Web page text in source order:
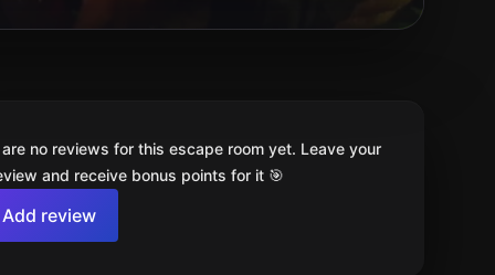
no reviews for this escape room yet. Leave your
and receive bonus points for it 🎯
Add review